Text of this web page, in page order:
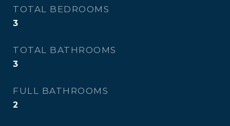
TOTAL BEDROOMS
3
TOTAL BATHROOMS
3
FULL BATHROOMS
2